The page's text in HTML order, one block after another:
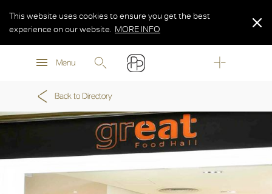
MORE INFO
Menu
This website uses cookies to ensure you get the best
experience on our website.
MORE INFO
MORE INFO
Back to Directory